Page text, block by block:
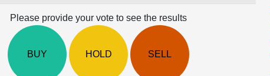
Please provide your vote to see the results
BUY HOLD SELL